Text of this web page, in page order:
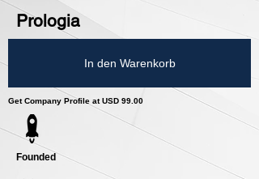
Prologia
In den Warenkorb
Get Company Profile at USD 99.00
Founded